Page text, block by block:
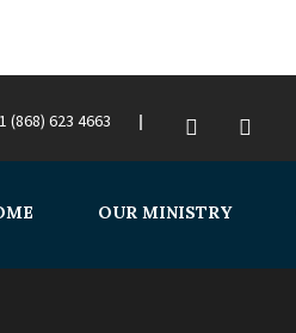
(868) 623 4663
OUR MINISTRY